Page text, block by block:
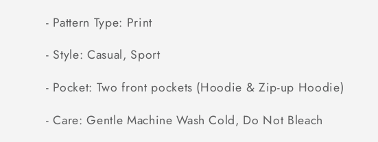
- Pattern Type: Print
- Style: Casual, Sport
- Pocket: Two front pockets (Hoodie & Zip-up Hoodie)
- Care: Gentle Machine Wash Cold, Do Not Bleach